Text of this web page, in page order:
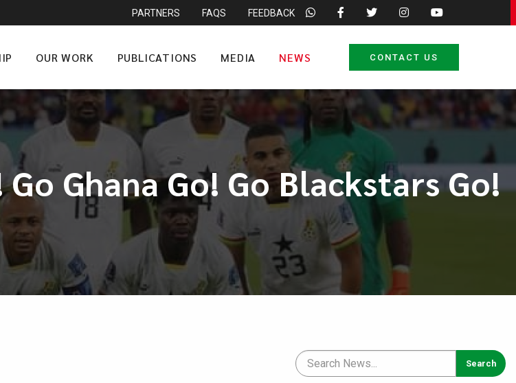
PARTNERS FAQS FEEDBACK
OUR WORK PUBLICATIONS MEDIA NEWS CONTACT US
Ghana Go! Go Blackstars Go!